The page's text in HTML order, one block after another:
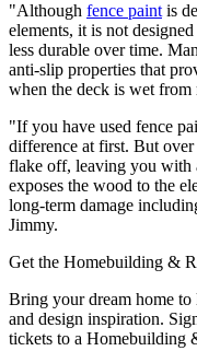
"Although fence paint is
elements, it is not
less durable over time.
anti-slip properties that
when the deck is wet
"If you have used fence
difference at first. But
flake off, leaving you with
exposes the wood to the
long-term damage
Jimmy.
Get the Homebuilding &
Bring your dream home
and design inspiration.
tickets to a Homebuilding